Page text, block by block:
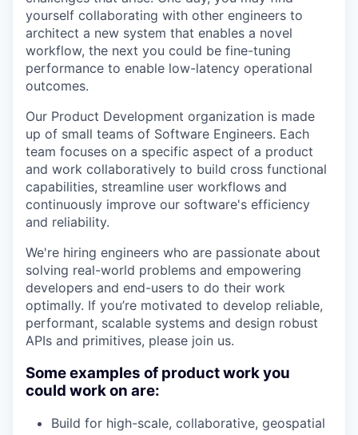
yourself collaborating with other engineers to
architect a new system that enables a novel
workflow, the next you could be fine-tuning
performance to enable low-latency operational
outcomes.
Our Product Development organization is made
up of small teams of Software Engineers. Each
team focuses on a specific aspect of a product
and work collaboratively to build cross functional
capabilities, streamline user workflows and
continuously improve our software's efficiency
and reliability.
We're hiring engineers who are passionate about
solving real-world problems and empowering
developers and end-users to do their work
optimally. If you’re motivated to develop reliable,
performant, scalable systems and design robust
APIs and primitives, please join us.
Some examples of product work you
could work on are:
Build for high-scale, collaborative, geospatial